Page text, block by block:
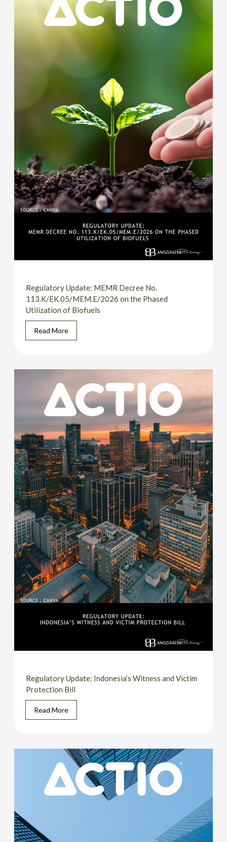
Regulatory Update: MEMR Decree No.
113.K/EK.05/MEM.E/2026 on the Phased
Utilization of Biofuels
Read More
Regulatory Update: Indonesia’s Witness and Victim
Protection Bill
Read More